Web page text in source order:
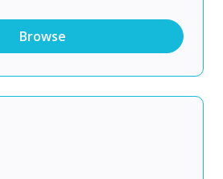
Browse